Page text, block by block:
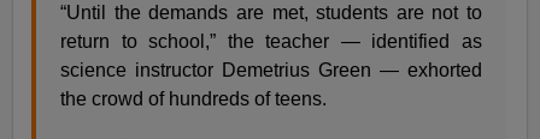
“Until the demands are met, students are not to
return to school,” the teacher — identified as
science instructor Demetrius Green — exhorted
the crowd of hundreds of teens.